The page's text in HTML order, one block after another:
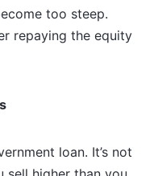
too steep.
repaying the equity
loan. It’s not